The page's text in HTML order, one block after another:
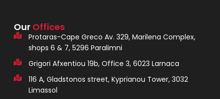
Our Offices
Protaras-Cape Greco Av. 329, Marilena Complex,
shops 6 & 7, 5296 Paralimni
Grigori Afxentiou 19b, Office 3, 6023 Larnaca
116 A, Gladstonos street, Kyprianou Tower, 3032
Limassol